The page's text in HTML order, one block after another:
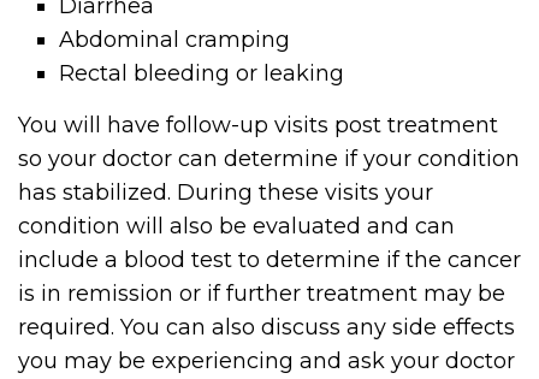
Diarrhea
Abdominal cramping
Rectal bleeding or leaking
You will have follow-up visits post treatment
so your doctor can determine if your condition
has stabilized. During these visits your
condition will also be evaluated and can
include a blood test to determine if the cancer
is in remission or if further treatment may be
required. You can also discuss any side effects
you may be experiencing and ask your doctor